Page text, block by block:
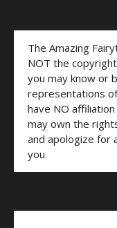
The Amazing
NOT the
you may know or
representations
have NO
may own the
and apologize for
you.